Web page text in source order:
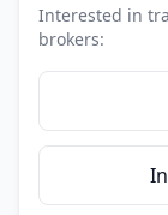
Interested in
brokers: